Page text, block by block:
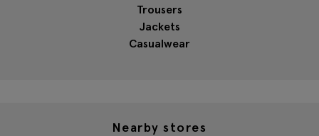
Trousers
Jackets
Casualwear
Nearby stores